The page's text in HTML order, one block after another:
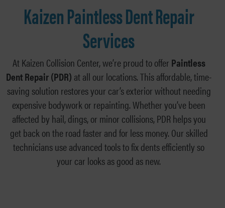
Kaizen Paintless Dent Repair
Services
At Kaizen Collision Center, we’re proud to offer Paintless
Dent Repair (PDR) at all our locations. This affordable, time-
saving solution restores your car’s exterior without needing
expensive bodywork or repainting. Whether you’ve been
affected by hail, dings, or minor collisions, PDR helps you
get back on the road faster and for less money. Our skilled
technicians use advanced tools to fix dents efficiently so
your car looks as good as new.